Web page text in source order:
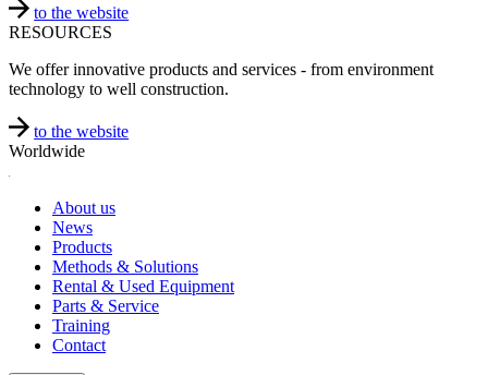
to the website
RESOURCES
We offer innovative products and services - from environment
technology to well construction.
to the website
Worldwide
About us
News
Products
Methods & Solutions
Rental & Used Equipment
Parts & Service
Training
Contact